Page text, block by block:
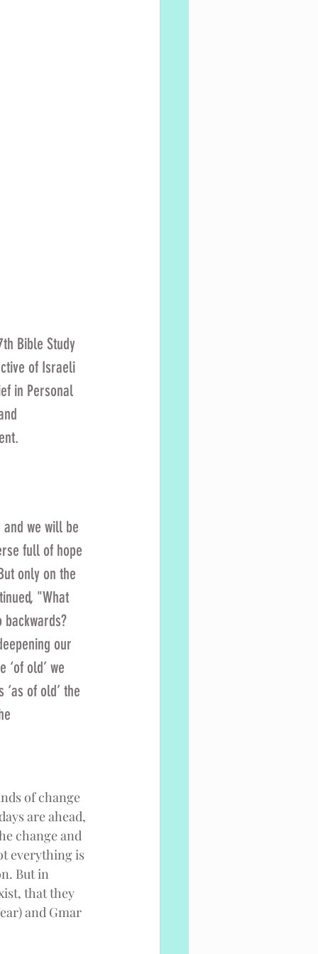
Bible Study
of Israeli
in Personal
and we will be
full of hope
only on the
"What
our
old’ we
of old’ the
of change
are ahead,
change and
everything is
But in
that they
and Gmar